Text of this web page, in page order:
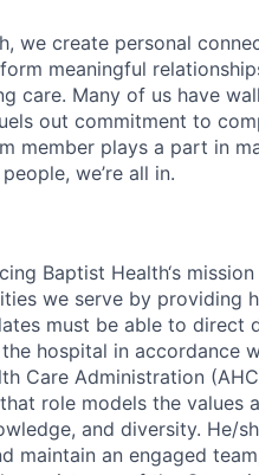
we create personal
meaningful
care. Many of us have
out commitment to
member plays a part in
we’re all in.
Baptist Health‘s
we serve by providing
must be able to direct
hospital in accordance
Care Administration
role models the values
and diversity. He/
maintain an engaged